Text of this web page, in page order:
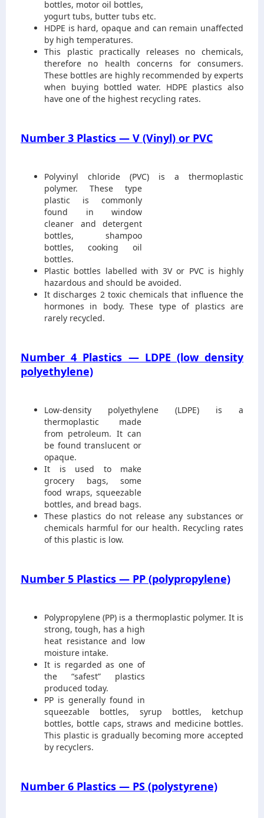
bottles, motor oil bottles,
yogurt tubs, butter tubs etc.
HDPE is hard, opaque and can remain unaffected
by high temperatures.
This plastic practically releases no chemicals,
therefore no health concerns for consumers.
These bottles are highly recommended by experts
when buying bottled water. HDPE plastics also
have one of the highest recycling rates.
Number 3 Plastics — V (Vinyl) or PVC
Polyvinyl chloride (PVC) is a thermoplastic
polymer. These type
plastic is commonly
found in window
cleaner and detergent
bottles, shampoo
bottles, cooking oil
bottles.
Plastic bottles labelled with 3V or PVC is highly
hazardous and should be avoided.
It discharges 2 toxic chemicals that influence the
hormones in body. These type of plastics are
rarely recycled.
Number 4 Plastics — LDPE (low density
polyethylene)
Low-density polyethylene (LDPE) is a
thermoplastic made
from petroleum. It can
be found translucent or
opaque.
It is used to make
grocery bags, some
food wraps, squeezable
bottles, and bread bags.
These plastics do not release any substances or
chemicals harmful for our health. Recycling rates
of this plastic is low.
Number 5 Plastics — PP (polypropylene)
Polypropylene (PP) is a thermoplastic polymer. It is
strong, tough, has a high
heat resistance and low
moisture intake.
It is regarded as one of
the “safest” plastics
produced today.
PP is generally found in
squeezable bottles, syrup bottles, ketchup
bottles, bottle caps, straws and medicine bottles.
This plastic is gradually becoming more accepted
by recyclers.
Number 6 Plastics — PS (polystyrene)